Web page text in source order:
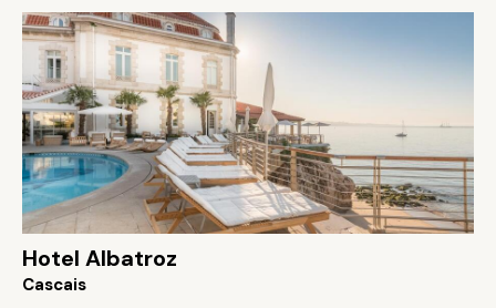
Hotel Albatroz
Cascais